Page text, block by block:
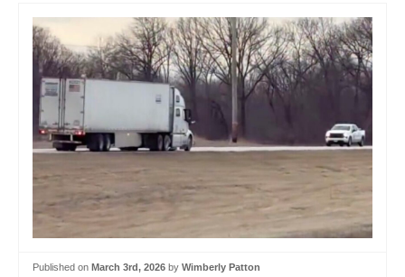
Published on March 3rd, 2026 by Wimberly Patton